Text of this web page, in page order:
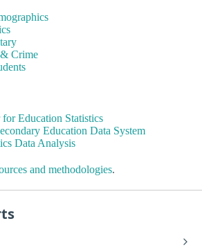
Crime
Education Statistics
Education Data System
Data Analysis
and methodologies.